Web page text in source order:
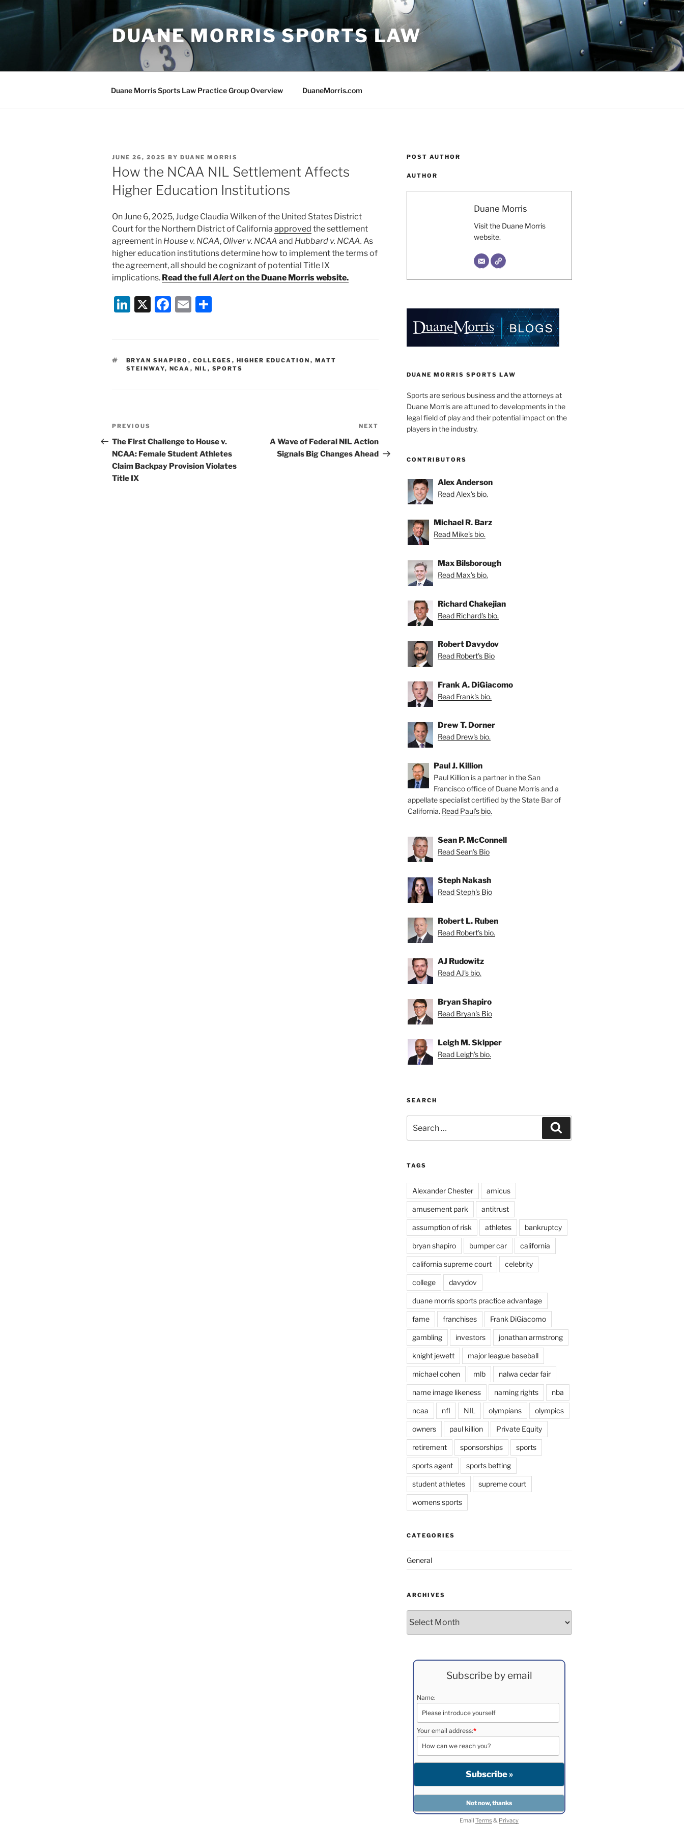
to
DUANE MORRIS SPORTS LAW
Duane Morris Sports Law Practice Group Overview DuaneMorris.com
POSTED
ON
JUNE 26, 2025 BY DUANE MORRIS
How the NCAA NIL Settlement Affects
Higher Education Institutions
On June 6, 2025, Judge Claudia Wilken of the United States District
Court for the Northern District of California approved the settlement
agreement in House v. NCAA, Oliver v. NCAA and Hubbard v. NCAA. As
higher education institutions determine how to implement the terms of
the agreement, all should be cognizant of potential Title IX
implications. Read the full Alerton the Duane Morris website.
Li
e
dI
X
F
e
b
E
l
e
TAGS
BRYAN SHAPIRO , COLLEGES , HIGHER EDUCATION , MATT
STEINWAY, NCAA , NIL , SPORTS
Post
navigation
Previous
Post
PREVIOUS
The First Challenge to House v.
NCAA: Female Student Athletes
Claim Backpay Provision Violates
Title IX
Post
NEXT
A Wave of Federal NIL Action
Signals Big Changes Ahead
POST AUTHOR
AUTHOR
Duane Morris
Visit the Duane Morris
website.
DUANE MORRIS SPORTS LAW
Sports are serious business and the attorneys at
Duane Morris are attuned to developments in the
legal field of play and their potential impact on the
players in the industry.
CONTRIBUTORS
Alex Anderson
Read Alex's bio.
Michael R. Barz
Read Mike's bio.
Max Bilsborough
Read Max's bio.
Richard Chakejian
Read Richard's bio.
Robert Davydov
Read Robert's Bio
Frank A. DiGiacomo
Read Frank's bio.
Drew T. Dorner
Read Drew's bio.
Paul J. Killion
Paul Killion is a partner in the San
Francisco office of Duane Morris and a
appellate specialist certified by the State Bar of
California. Read Paul's bio.
Sean P. McConnell
Read Sean's Bio
Steph Nakash
Read Steph's Bio
Robert L. Ruben
Read Robert's bio.
AJ Rudowitz
Read AJ's bio.
Bryan Shapiro
Read Bryan's Bio
Leigh M. Skipper
Read Leigh's bio.
SEARCH
for:
TAGS
Alexander Chester amicus
amusement park antitrust
assumption of risk athletes bankruptcy
bryan shapiro bumper car california
california supreme court celebrity
college davydov
duane morris sports practice advantage
fame franchises Frank DiGiacomo
gambling investors jonathan armstrong
knight jewett major league baseball
michael cohen mlb nalwa cedar fair
name image likeness naming rights nba
ncaa nfl NIL olympians olympics
owners paul killion Private Equity
retirement sponsorships sports
sports agent sports betting
student athletes supreme court
womens sports
CATEGORIES
General
ARCHIVES
Subscribe by email
Name:
Your email address:*
EmailTerms& Privacy